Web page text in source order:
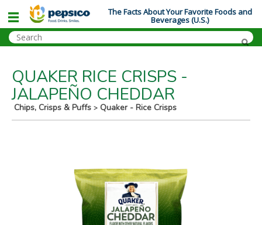
QUAKER RICE CRISPS -
JALAPEÑO CHEDDAR
Chips, Crisps & Puffs > Quaker - Rice Crisps
The Facts About Your Favorite Foods and
Beverages (U.S.)